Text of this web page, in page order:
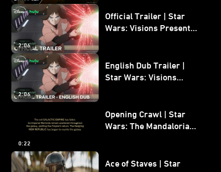
2:06
Official Trailer | Star
Wars: Visions Presents -
2:06
English Dub Trailer |
Star Wars: Visions
0:22
Opening Crawl | Star
Wars: The Mandalorian
Ace of Staves | Star